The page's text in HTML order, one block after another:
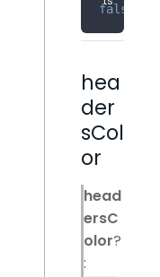
false
hea
der
sCol
or
head
ersC
olor?
: